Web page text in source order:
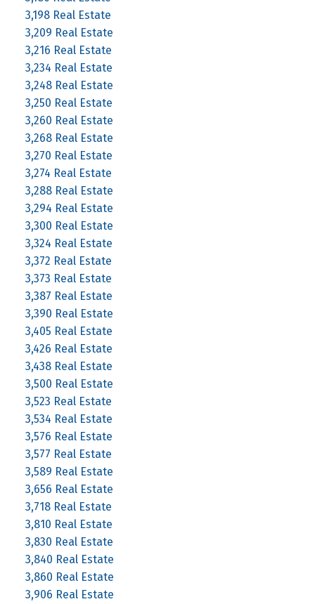
3,198 Real Estate
3,209 Real Estate
3,216 Real Estate
3,234 Real Estate
3,248 Real Estate
3,250 Real Estate
3,260 Real Estate
3,268 Real Estate
3,270 Real Estate
3,274 Real Estate
3,288 Real Estate
3,294 Real Estate
3,300 Real Estate
3,324 Real Estate
3,372 Real Estate
3,373 Real Estate
3,387 Real Estate
3,390 Real Estate
3,405 Real Estate
3,426 Real Estate
3,438 Real Estate
3,500 Real Estate
3,523 Real Estate
3,534 Real Estate
3,576 Real Estate
3,577 Real Estate
3,589 Real Estate
3,656 Real Estate
3,718 Real Estate
3,810 Real Estate
3,830 Real Estate
3,840 Real Estate
3,860 Real Estate
3,906 Real Estate